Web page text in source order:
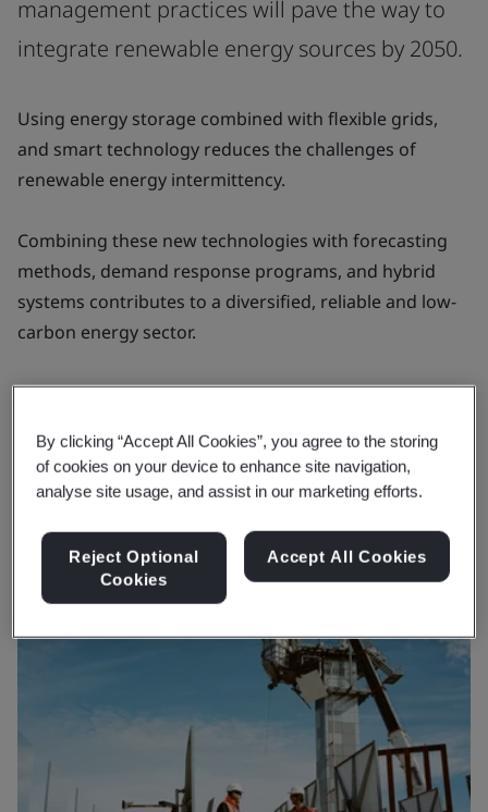
management practices will pave the way to
integrate renewable energy sources by 2050.
Using energy storage combined with flexible grids,
and smart technology reduces the challenges of
renewable energy intermittency.
Combining these new technologies with forecasting
methods, demand response programs, and hybrid
systems contributes to a diversified, reliable and low-
carbon energy sector.
By combining these approaches with effective
commitments by 2050.
By clicking “Accept All Cookies”, you agree to the storing
of cookies on your device to enhance site navigation,
analyse site usage, and assist in our marketing efforts.
Reject Optional
Cookies
Accept All Cookies